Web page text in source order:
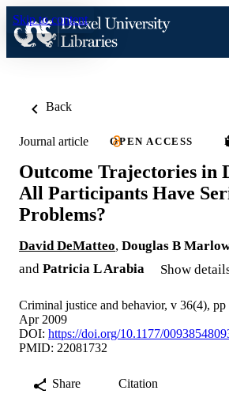
Skip to content
Back
Journal article OPEN ACCESS
Outcome Trajectories in
All Participants Have
Problems?
David DeMatteo, Douglas B
and Patricia L Arabia Show
Criminal justice and behavior, v 36(4), pp
Apr 2009
DOI: https://doi.org/10.1177/
PMID: 22081732
Share
Citation